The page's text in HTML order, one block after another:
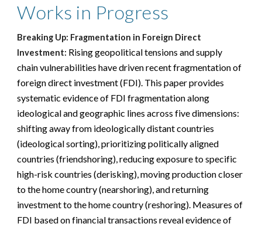
Works in Progress
Breaking Up: Fragmentation in Foreign Direct
Investment: Rising geopolitical tensions and supply
chain vulnerabilities have driven recent fragmentation of
foreign direct investment (FDI). This paper provides
systematic evidence of FDI fragmentation along
ideological and geographic lines across five dimensions:
shifting away from ideologically distant countries
(ideological sorting), prioritizing politically aligned
countries (friendshoring), reducing exposure to specific
high-risk countries (derisking), moving production closer
to the home country (nearshoring), and returning
investment to the home country (reshoring). Measures of
FDI based on financial transactions reveal evidence of